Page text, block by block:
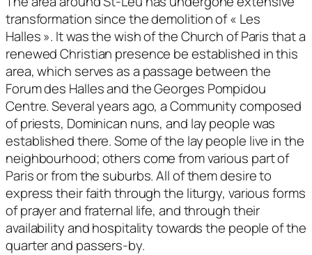
transformation since the demolition of « Les
Halles ». It was the wish of the Church of Paris that a
renewed Christian presence be established in this
area, which serves as a passage between the
Forum des Halles and the Georges Pompidou
Centre. Several years ago, a Community composed
of priests, Dominican nuns, and lay people was
established there. Some of the lay people live in the
neighbourhood; others come from various part of
Paris or from the suburbs. All of them desire to
express their faith through the liturgy, various forms
of prayer and fraternal life, and through their
availability and hospitality towards the people of the
quarter and passers-by.